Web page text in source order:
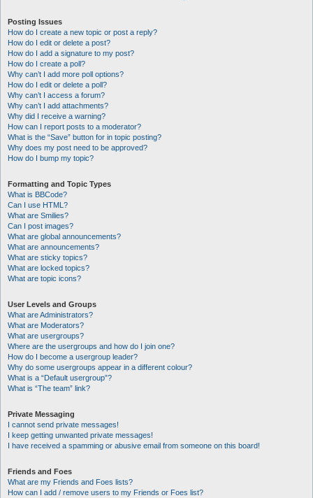
Posting Issues
How do I create a new topic or post a reply?
How do I edit or delete a post?
How do I add a signature to my post?
How do I create a poll?
Why can’t I add more poll options?
How do I edit or delete a poll?
Why can’t I access a forum?
Why can’t I add attachments?
Why did I receive a warning?
How can I report posts to a moderator?
What is the “Save” button for in topic posting?
Why does my post need to be approved?
How do I bump my topic?
Formatting and Topic Types
What is BBCode?
Can I use HTML?
What are Smilies?
Can I post images?
What are global announcements?
What are announcements?
What are sticky topics?
What are locked topics?
What are topic icons?
User Levels and Groups
What are Administrators?
What are Moderators?
What are usergroups?
Where are the usergroups and how do I join one?
How do I become a usergroup leader?
Why do some usergroups appear in a different colour?
What is a “Default usergroup”?
What is “The team” link?
Private Messaging
I cannot send private messages!
I keep getting unwanted private messages!
I have received a spamming or abusive email from someone on this board!
Friends and Foes
What are my Friends and Foes lists?
How can I add / remove users to my Friends or Foes list?